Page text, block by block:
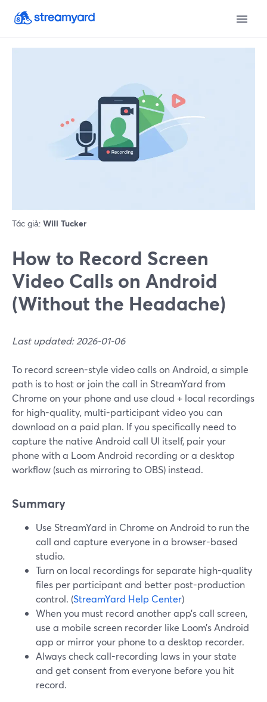
Tác giả: Will Tucker
How to Record Screen
Video Calls on Android
(Without the Headache)
Last updated: 2026-01-06
To record screen-style video calls on Android, a simple
path is to host or join the call in StreamYard from
Chrome on your phone and use cloud + local recordings
for high-quality, multi-participant video you can
download on a paid plan. If you specifically need to
capture the native Android call UI itself, pair your
phone with a Loom Android recording or a desktop
workflow (such as mirroring to OBS) instead.
Summary
Use StreamYard in Chrome on Android to run the
call and capture everyone in a browser-based
studio.
Turn on local recordings for separate high-quality
files per participant and better post-production
control. (StreamYard Help Center)
When you must record another app’s call screen,
use a mobile screen recorder like Loom’s Android
app or mirror your phone to a desktop recorder.
Always check call-recording laws in your state
and get consent from everyone before you hit
record.